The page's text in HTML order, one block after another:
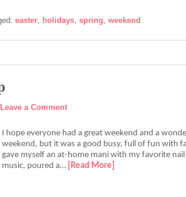
easter, holidays, spring, weekend
Leave a Comment
I hope everyone had a great weekend and a
weekend, but it was a good busy, full of fun with
gave myself an at-home mani with my favorite
music, poured a… [Read More]